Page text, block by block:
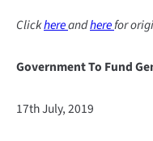
Clickhereandherefor
Government To Fund
17th July, 2019